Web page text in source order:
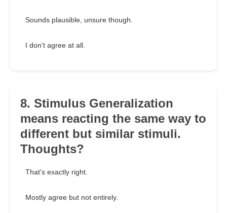
Sounds plausible, unsure though.
I don't agree at all.
8. Stimulus Generalization
means reacting the same way to
different but similar stimuli.
Thoughts?
That's exactly right.
Mostly agree but not entirely.